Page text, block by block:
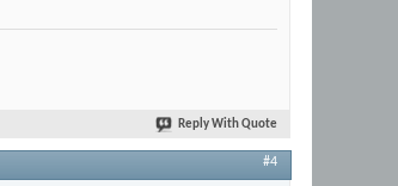
Reply With Quote
#4